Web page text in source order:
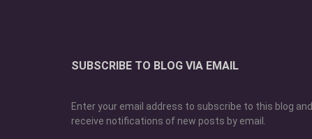
SUBSCRIBE TO BLOG VIA EMAIL
Enter your email address to subscribe to this blog and
receive notifications of new posts by email.